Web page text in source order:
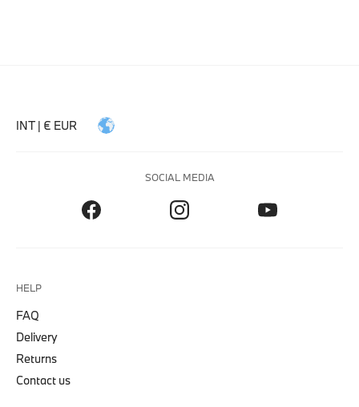
INT | € EUR
SOCIAL MEDIA
HELP
FAQ
Delivery
Returns
Contact us